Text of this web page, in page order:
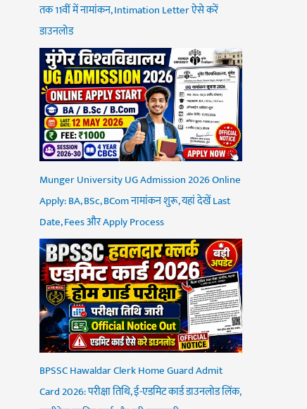
तक 11वीं में नामांकन, Intimation Letter ऐसे करें
डाउनलोड
Munger University UG Admission 2026 Online
Apply: BA, BSc, BCom नामांकन शुरू, यहां देखें Last
Date, Fees और Apply Process
BPSSC Hawaldar Clerk Home Guard Admit
Card 2026: परीक्षा तिथि, ई-एडमिट कार्ड डाउनलोड लिंक,